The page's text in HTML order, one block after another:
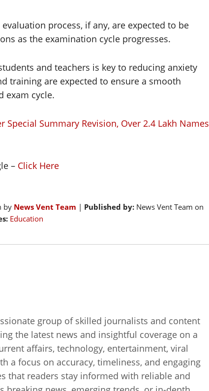
process, if any, are expected to be
as the examination cycle progresses.
and teachers is key to reducing anxiety
training are expected to ensure a smooth
exam cycle.
Special Summary Revision, Over 2.4 Lakh Names
– Click Here
by News Vent Team | Published by: News Vent Team on
Education
group of skilled journalists and content
the latest news and insightful coverage on a
affairs, technology, entertainment, viral
a focus on accuracy, timeliness, and engaging
that readers stay informed with reliable and